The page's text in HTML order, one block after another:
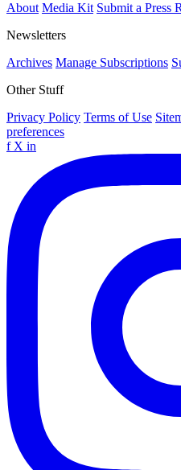
About Media Kit Submit a Press
Newsletters
Archives Manage Subscriptions
Other Stuff
Privacy Policy Terms of Use
preferences
f X in